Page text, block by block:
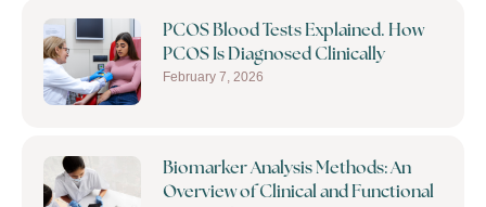
PCOS Blood Tests Explained. How
PCOS Is Diagnosed Clinically
February 7, 2026
Biomarker Analysis Methods: An
Overview of Clinical and Functional